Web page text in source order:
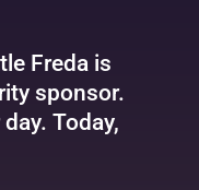
Freda is
sponsor.
Today,